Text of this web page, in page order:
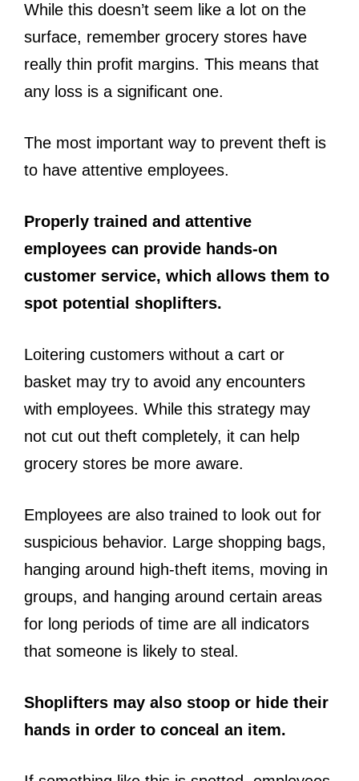
While this doesn’t seem like a lot on the
surface, remember grocery stores have
really thin profit margins. This means that
any loss is a significant one.
The most important way to prevent theft is
to have attentive employees.
Properly trained and attentive
employees can provide hands-on
customer service, which allows them to
spot potential shoplifters.
Loitering customers without a cart or
basket may try to avoid any encounters
with employees. While this strategy may
not cut out theft completely, it can help
grocery stores be more aware.
Employees are also trained to look out for
suspicious behavior. Large shopping bags,
hanging around high-theft items, moving in
groups, and hanging around certain areas
for long periods of time are all indicators
that someone is likely to steal.
Shoplifters may also stoop or hide their
hands in order to conceal an item.